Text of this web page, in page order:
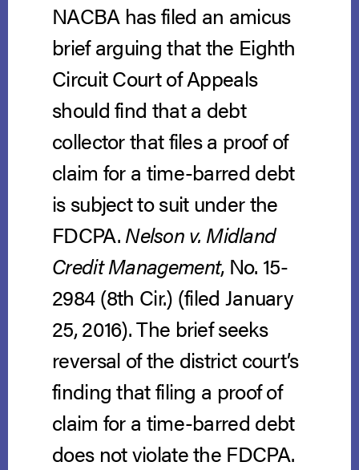
NACBA has filed an amicus
brief arguing that the Eighth
Circuit Court of Appeals
should find that a debt
collector that files a proof of
claim for a time-barred debt
is subject to suit under the
FDCPA.Nelson v. Midland
Credit Management, No. 15-
2984 (8th Cir.) (filed January
25, 2016). The brief seeks
reversal of the district court’s
finding that filing a proof of
claim for a time-barred debt
does not violate the FDCPA.